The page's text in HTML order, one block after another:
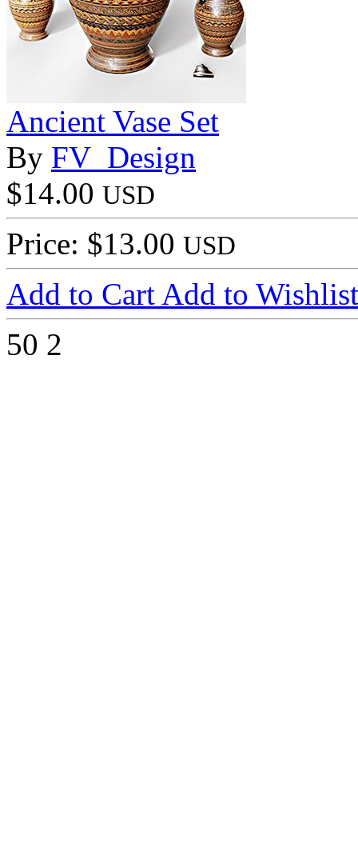
Ancient Vase Set
By FV_Design
$14.00 USD
Price: $13.00 USD
Add to Cart Add to Wishlist
50 2